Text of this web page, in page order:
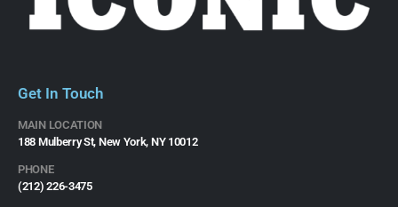
Get In Touch
MAIN LOCATION
188 Mulberry St, New York, NY 10012
PHONE
(212) 226-3475​